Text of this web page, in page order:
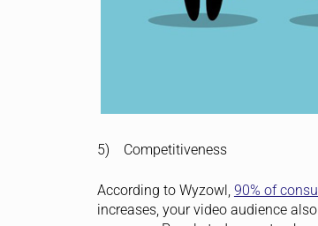
5) Competitiveness
According to Wyzowl, 90% of
increases, your video audience